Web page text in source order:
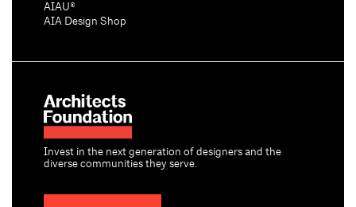
Invest in the next generation of designers and the
diverse communities they serve.
AIAU®
AIA Design Shop